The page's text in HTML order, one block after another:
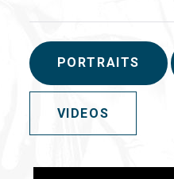
PORTRAITS
VIDEOS